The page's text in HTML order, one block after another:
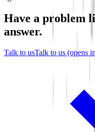
Have a problem
answer.
Talk to usTalk to us (opens